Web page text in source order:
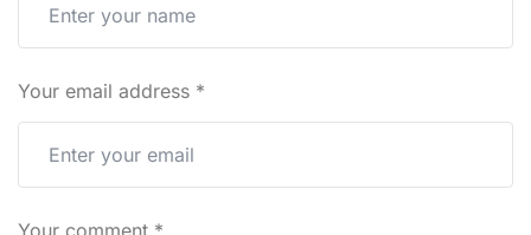
Your email address *